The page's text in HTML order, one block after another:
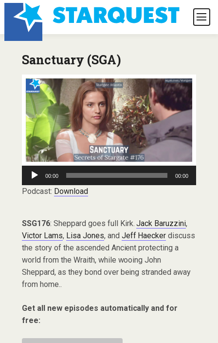
Sanctuary (SGA)
Audio
Player
00:00 00:00
Podcast: Download
SSG176: Sheppard goes full Kirk.Jack Baruzzini,
Victor Lams, Lisa Jones, and Jeff Haecker discuss
the story of the ascended Ancient protecting a
world from the Wraith, while wooing John
Sheppard, as they bond over being stranded away
from home..
Get all new episodes automatically and for
free: